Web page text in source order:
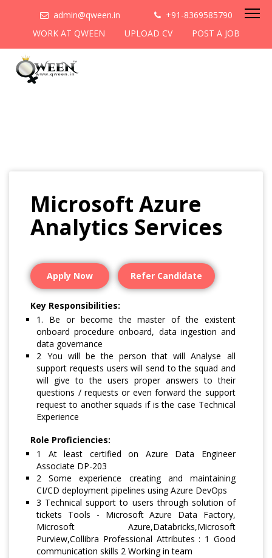
admin@qween.in
+91-8369585790
WORK AT QWEEN
UPLOAD CV POST A JOB
Microsoft Azure
Analytics Services
Apply Now Refer Candidate
Key Responsibilities:
1. Be or become the master of the existent
onboard procedure onboard, data ingestion and
data governance
2 You will be the person that will Analyse all
support requests users will send to the squad and
will give to the users proper answers to their
questions / requests or even forward the support
request to another squads if is the case Technical
Experience
Role Proficiencies:
1 At least certified on Azure Data Engineer
Associate DP-203
2 Some experience creating and maintaining
CI/CD deployment pipelines using Azure DevOps
3 Technical support to users through solution of
tickets Tools - Microsoft Azure Data Factory,
Microsoft Azure,Databricks,Microsoft
Purview,Collibra Professional Attributes : 1 Good
communication skills 2 Working in team